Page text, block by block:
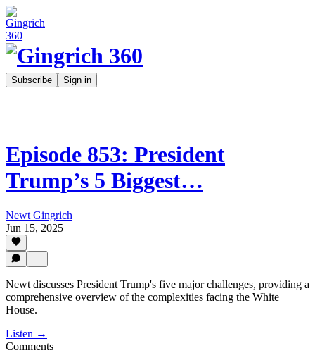
Subscribe Sign in
Episode 853: President
Trump’s 5 Biggest…
Newt Gingrich
Jun 15, 2025
Newt discusses President Trump's five major challenges, providing a
comprehensive overview of the complexities facing the White
House.
Listen →
Comments